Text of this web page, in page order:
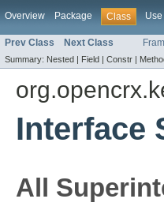
Overview Package Class Use
Prev Class Next Class
Summary: Nested | Field | Constr |
Interface
All